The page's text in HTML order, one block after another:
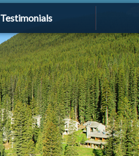
Testimonials